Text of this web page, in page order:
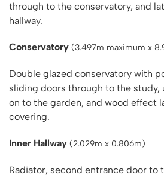
through to the conservatory, and
hallway.
Conservatory (3.497m maximum x
Double glazed conservatory with
sliding doors through to the study,
on to the garden, and wood effect
covering.
Inner Hallway (2.029m x 0.806m)
Radiator, second entrance door to